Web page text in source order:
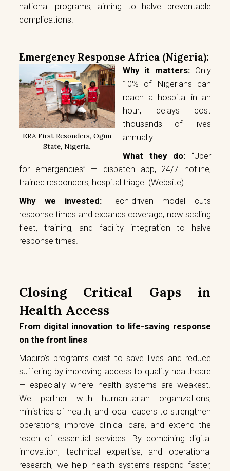
national programs, aiming to halve preventable
complications.
Emergency Response Africa (Nigeria):
ERA First Resonders, Ogun
State, Nigeria.
Why it matters: Only
10% of Nigerians can
reach a hospital in an
hour; delays cost
thousands of lives
annually.
What they do: “Uber
for emergencies” — dispatch app, 24/7 hotline,
trained responders, hospital triage. (Website)
Why we invested: Tech-driven model cuts
response times and expands coverage; now scaling
fleet, training, and facility integration to halve
response times.
Closing Critical Gaps in
Health Access
From digital innovation to life-saving response
on the front lines
Madiro’s programs exist to save lives and reduce
suffering by improving access to quality healthcare
— especially where health systems are weakest.
We partner with humanitarian organizations,
ministries of health, and local leaders to strengthen
operations, improve clinical care, and extend the
reach of essential services. By combining digital
innovation, technical expertise, and operational
research, we help health systems respond faster,